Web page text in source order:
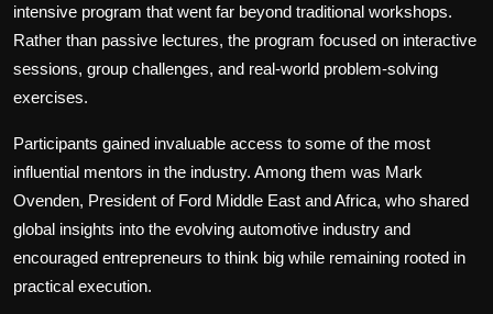
intensive program that went far beyond traditional workshops.
Rather than passive lectures, the program focused on interactive
sessions, group challenges, and real-world problem-solving
exercises.
Participants gained invaluable access to some of the most
influential mentors in the industry. Among them was Mark
Ovenden, President of Ford Middle East and Africa, who shared
global insights into the evolving automotive industry and
encouraged entrepreneurs to think big while remaining rooted in
practical execution.